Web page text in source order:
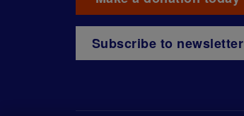
Subscribe to newsletter